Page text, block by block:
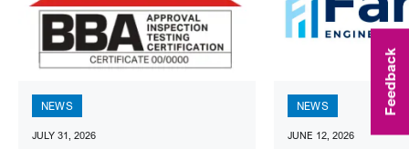
JULY 31, 2026
NEWS
JUNE 12, 2026
NEWS Feedback